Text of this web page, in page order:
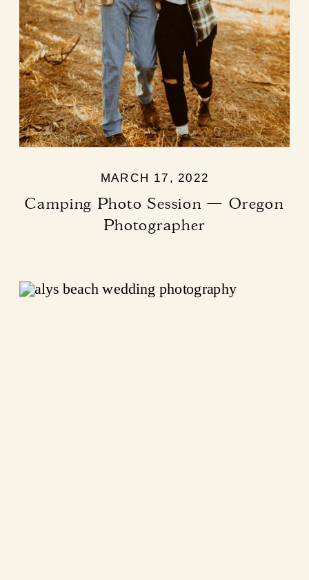
Camping Photo Session — Oregon
Photographer
MARCH 17, 2022